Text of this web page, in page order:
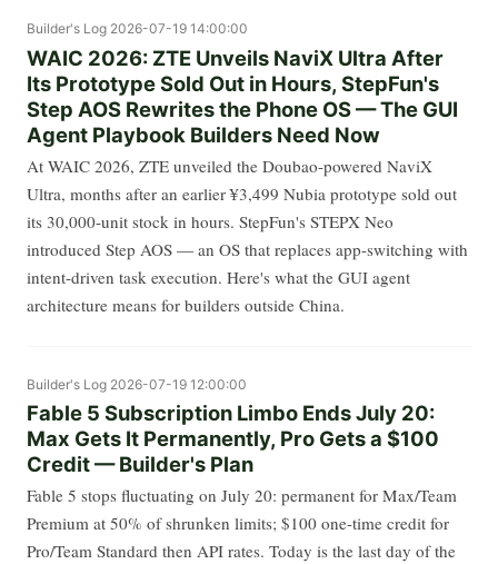
Builder's Log 2026-07-19 14:00:00
WAIC 2026: ZTE Unveils NaviX Ultra After
Its Prototype Sold Out in Hours, StepFun's
Step AOS Rewrites the Phone OS — The GUI
Agent Playbook Builders Need Now
At WAIC 2026, ZTE unveiled the Doubao-powered NaviX
Ultra, months after an earlier ¥3,499 Nubia prototype sold out
its 30,000-unit stock in hours. StepFun's STEPX Neo
introduced Step AOS — an OS that replaces app-switching with
intent-driven task execution. Here's what the GUI agent
architecture means for builders outside China.
Builder's Log 2026-07-19 12:00:00
Fable 5 Subscription Limbo Ends July 20:
Max Gets It Permanently, Pro Gets a $100
Credit — Builder's Plan
Fable 5 stops fluctuating on July 20: permanent for Max/Team
Premium at 50% of shrunken limits; $100 one-time credit for
Pro/Team Standard then API rates. Today is the last day of the